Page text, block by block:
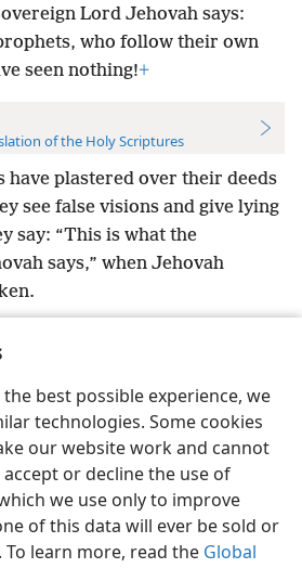
best possible experience, we
technologies. Some cookies
our website work and cannot
or decline the use of
we use only to improve
of this data will ever be sold or
learn more, read the Global
Lord Jehovah says:
who follow their own
seen nothing!+
of the Holy Scriptures
have plastered over their deeds
see false visions and give lying
say: “This is what the
says,” when Jehovah
Preferences
Bible and Tract Society of Pennsylvania
Policy Privacy Settings
JW.ORG
Log In